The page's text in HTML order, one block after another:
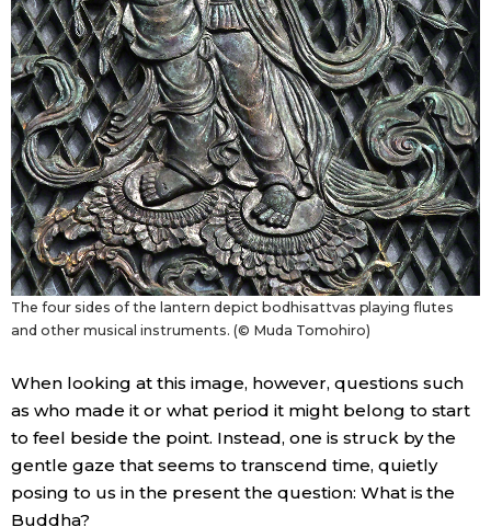
The four sides of the lantern depict bodhisattvas playing flutes
and other musical instruments. (© Muda Tomohiro)
When looking at this image, however, questions such
as who made it or what period it might belong to start
to feel beside the point. Instead, one is struck by the
gentle gaze that seems to transcend time, quietly
posing to us in the present the question: What is the
Buddha?